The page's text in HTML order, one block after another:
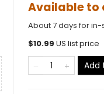
Available to
About 7 days for
$10.99 US list price
Add